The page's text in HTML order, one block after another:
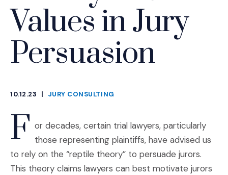
Values in Jury
Persuasion
10.12.23
|
JURY CONSULTING
F or decades, certain trial lawyers, particularly
those representing plaintiffs, have advised us
to rely on the “reptile theory” to persuade jurors.
This theory claims lawyers can best motivate jurors